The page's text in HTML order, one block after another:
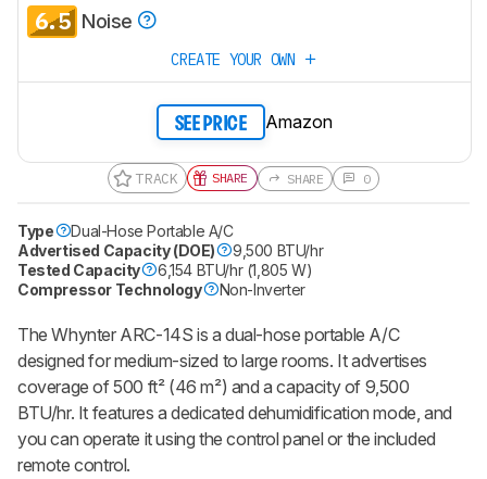
6.5 Noise
CREATE YOUR OWN
SEE PRICE Amazon
TRACK SHARE SHARE 0
Type
Dual-Hose Portable A/C
Advertised Capacity (DOE)
9,500 BTU/hr
Tested Capacity
6,154 BTU/hr (1,805 W)
Compressor Technology
Non-Inverter
The Whynter ARC-14S is a dual-hose portable A/C
designed for medium-sized to large rooms. It advertises
coverage of 500 ft² (46 m²) and a capacity of 9,500
BTU/hr. It features a dedicated dehumidification mode, and
you can operate it using the control panel or the included
remote control.